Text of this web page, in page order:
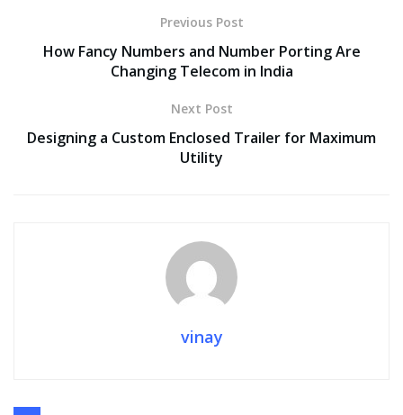
o
e
st
di
t
e
dI
n
A
p
Li
Previous Post
How Fancy Numbers and Number Porting Are
Changing Telecom in India
Next Post
Designing a Custom Enclosed Trailer for Maximum
Utility
vinay